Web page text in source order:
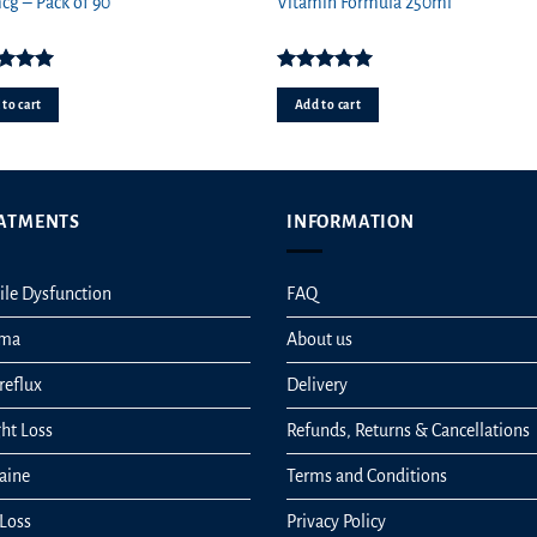
5.00
of 5
£0.89.
to cart
Rated5.00
out of 5
Add to cart
Dysfunction
Loss
INFORMATION
FAQ
About us
Delivery
Refunds, Returns & Cancellations
Terms and Conditions
Privacy Policy